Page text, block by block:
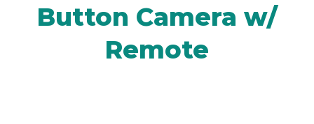
Button Camera w/
Remote